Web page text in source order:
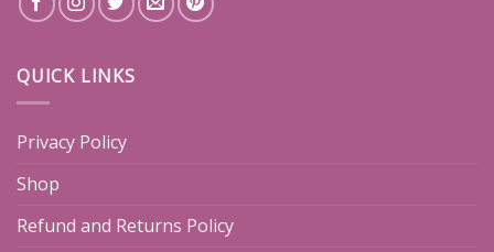
QUICK LINKS
Privacy Policy
Shop
Refund and Returns Policy